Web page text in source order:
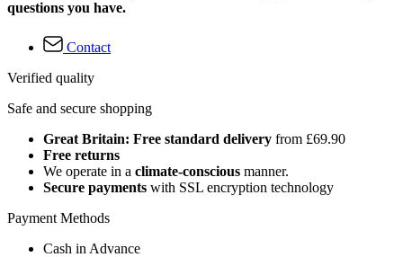
questions you have.
Contact
Verified quality
Safe and secure shopping
Great Britain: Free standard delivery from £69.90
Free returns
We operate in a climate-conscious manner.
Secure payments with SSL encryption technology
Payment Methods
Cash in Advance